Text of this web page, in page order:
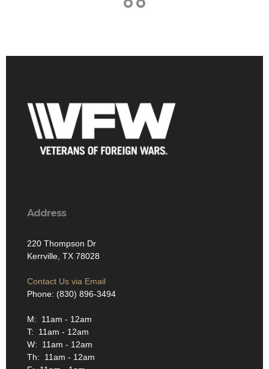
Address
220 Thompson Dr
Kerrville, TX 78028
Contact Us via Email
Phone: (830) 896-3494
M: 11am - 12am
T: 11am - 12am
W: 11am - 12am
Th: 11am - 12am